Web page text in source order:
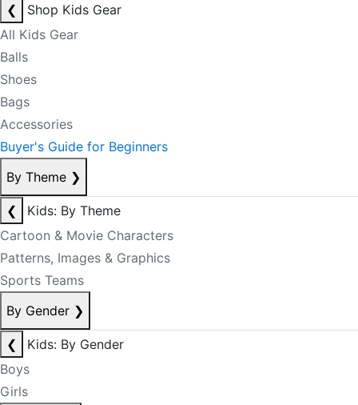
❮
Shop Kids Gear
All Kids Gear
Balls
Shoes
Bags
Accessories
Buyer's Guide for Beginners
By Theme ❯
❮
Kids: By Theme
Cartoon & Movie Characters
Patterns, Images & Graphics
Sports Teams
By Gender ❯
❮
Kids: By Gender
Boys
Girls